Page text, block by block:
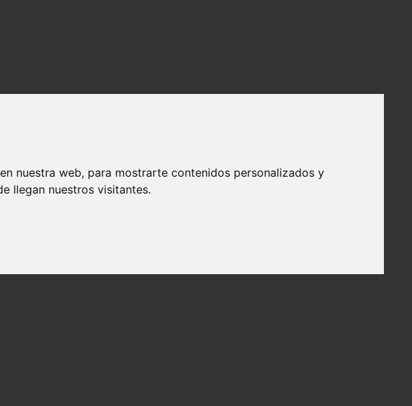
nuestra web, para mostrarte contenidos personalizados y
llegan nuestros visitantes.